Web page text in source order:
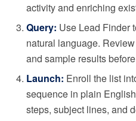
activity and enriching
Query: Use Lead Finder
natural language.
and sample results
Launch: Enroll the list
sequence in plain
steps, subject lines, and